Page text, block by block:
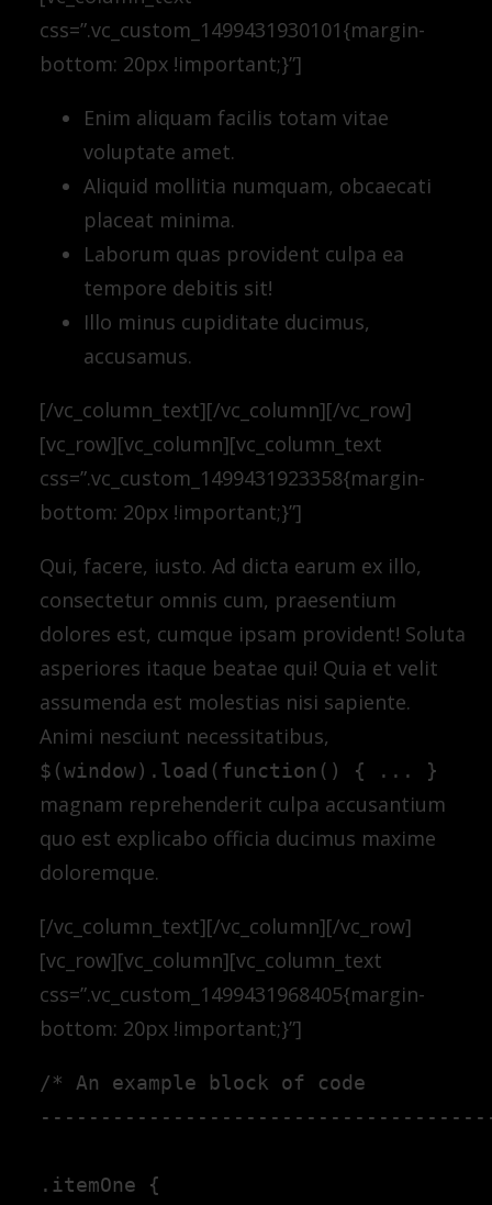
css=”.vc_custom_1499431930101{margin-
bottom: 20px !important;}”]
Enim aliquam facilis totam vitae
voluptate amet.
Aliquid mollitia numquam, obcaecati
placeat minima.
Laborum quas provident culpa ea
tempore debitis sit!
Illo minus cupiditate ducimus,
accusamus.
[/vc_column_text][/vc_column][/vc_row]
[vc_row][vc_column][vc_column_text
css=”.vc_custom_1499431923358{margin-
bottom: 20px !important;}”]
Qui, facere, iusto. Ad dicta earum ex illo,
consectetur omnis cum, praesentium
dolores est, cumque ipsam provident! Soluta
asperiores itaque beatae qui! Quia et velit
assumenda est molestias nisi sapiente.
Animi nesciunt necessitatibus,
$(window).load(function() { ... }
magnam reprehenderit culpa accusantium
quo est explicabo officia ducimus maxime
doloremque.
[/vc_column_text][/vc_column][/vc_row]
[vc_row][vc_column][vc_column_text
css=”.vc_custom_1499431968405{margin-
bottom: 20px !important;}”]
/* An example block of code
.itemOne {